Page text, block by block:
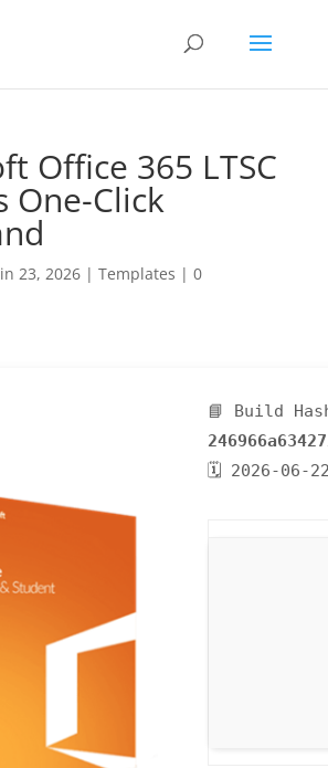
Office 365 LTSC
One-Click
23, 2026| Templates | 0
📘 Build
🗓 2026-06-